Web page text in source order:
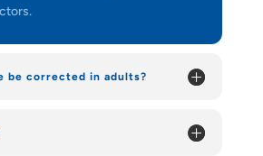
be corrected in adults?